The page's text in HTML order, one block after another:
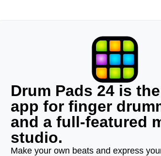
Drum Pads 24 is
app for finger
and a full-featured
studio.
Make your own beats and express